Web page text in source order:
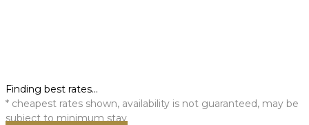
Finding best rates...
* cheapest rates shown, availability is not guaranteed, may be
subject to minimum stay